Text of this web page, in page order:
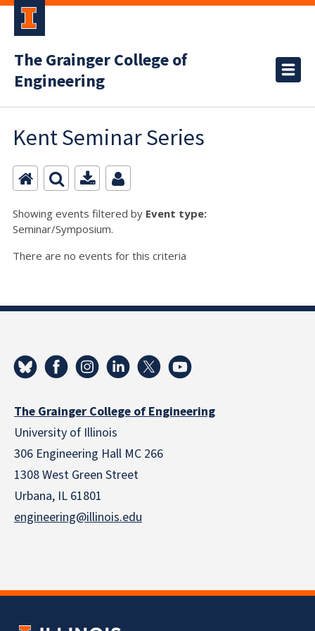
The Grainger College of
Engineering
Kent Seminar Series
Showing events filtered by Event type:
Seminar/Symposium.
There are no events for this criteria
The Grainger College of Engineering
University of Illinois
306 Engineering Hall MC 266
1308 West Green Street
Urbana, IL 61801
engineering@illinois.edu